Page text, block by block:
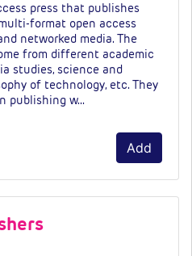
press that publishes
format open access
networked media. The
from different academic
studies, science and
of technology, etc. They
publishing w…
Add